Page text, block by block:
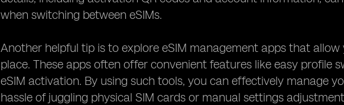
when switching between eSIMs.
Another helpful tip is to explore eSIM management apps that
place. These apps often offer convenient features like easy profile
eSIM activation. By using such tools, you can effectively manage
hassle of juggling physical SIM cards or manual settings